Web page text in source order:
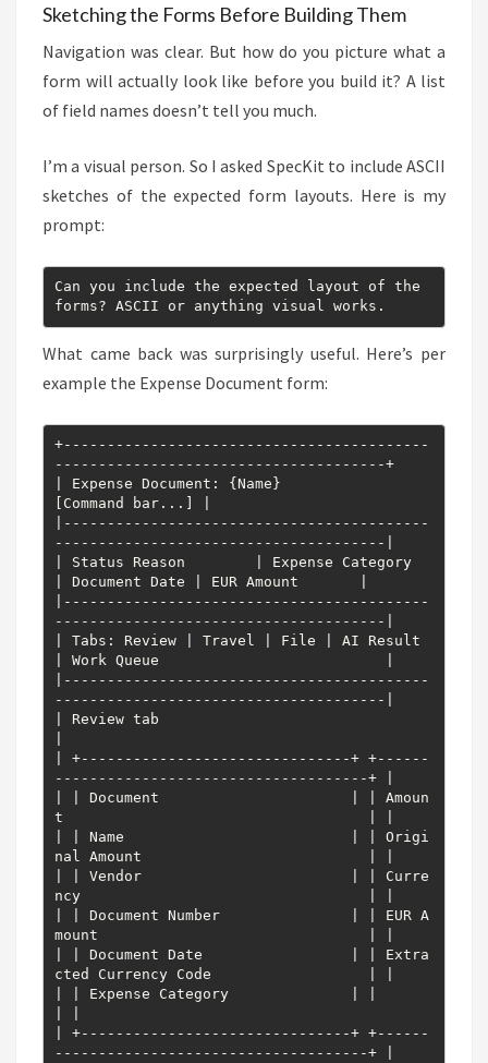
Sketching the Forms Before Building Them
Navigation was clear. But how do you picture what a
form will actually look like before you build it? A list
of field names doesn’t tell you much.
I’m a visual person. So I asked SpecKit to include ASCII
sketches of the expected form layouts. Here is my
prompt:
Can you include the expected layout of the
forms? ASCII or anything visual works.
What came back was surprisingly useful. Here’s per
example the Expense Document form:
+------------------------------------------
--------------------------------------+
| Expense Document: {Name}
[Command bar...] |
|------------------------------------------
--------------------------------------|
| Status Reason        | Expense Category
| Document Date | EUR Amount       |
|------------------------------------------
--------------------------------------|
| Tabs: Review | Travel | File | AI Result
| Work Queue                          |
|------------------------------------------
--------------------------------------|
| Review tab
| +-------------------------------+ +------
------------------------------------+ |
| | Document                      | | Amoun
t                                   | |
| | Name                          | | Origi
nal Amount                          | |
| | Vendor                        | | Curre
ncy                                 | |
| | Document Number               | | EUR A
mount                               | |
| | Document Date                 | | Extra
cted Currency Code                  | |
| | Expense Category              | |
| +-------------------------------+ +------
------------------------------------+ |